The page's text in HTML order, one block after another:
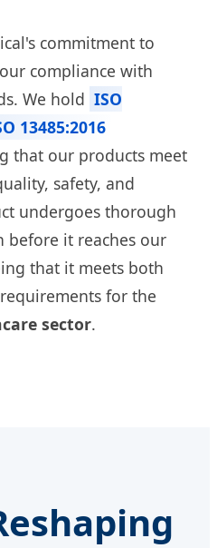
commitment to
compliance with
We hold ISO
13485:2016
that our products meet
safety, and
undergoes thorough
before it reaches our
that it meets both
for the
sector.